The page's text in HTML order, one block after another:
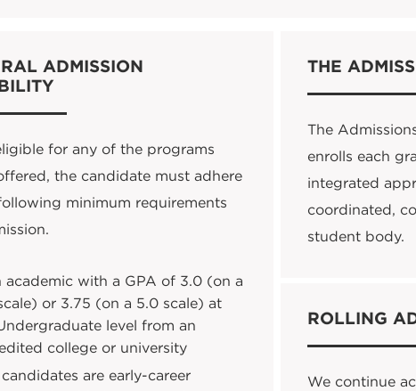
ADMISSION
for any of the programs
the candidate must adhere
minimum requirements
academic with a GPA of 3.0 (on a
or 3.75 (on a 5.0 scale) at
level from an
college or university
candidates are early-career
THE
The
enrolls each
integrated
coordinated,
student body.
ROLLING
We continue